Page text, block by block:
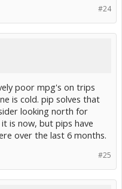
#24
poor mpg's on trips
is cold. pip solves that
looking north for
is now, but pips have
over the last 6 months.
#25